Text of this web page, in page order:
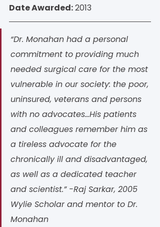
Date Awarded: 2013
“Dr. Monahan had a personal
commitment to providing much
needed surgical care for the most
vulnerable in our society: the poor,
uninsured, veterans and persons
with no advocates...His patients
and colleagues remember him as
a tireless advocate for the
chronically ill and disadvantaged,
as well as a dedicated teacher
and scientist.” -Raj Sarkar, 2005
Wylie Scholar and mentor to Dr.
Monahan